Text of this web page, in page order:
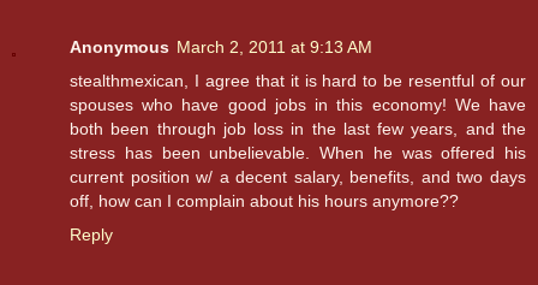
Anonymous March 2, 2011 at 9:13 AM
stealthmexican, I agree that it is hard to be resentful of our
spouses who have good jobs in this economy! We have
both been through job loss in the last few years, and the
stress has been unbelievable. When he was offered his
current position w/ a decent salary, benefits, and two days
off, how can I complain about his hours anymore??
Reply